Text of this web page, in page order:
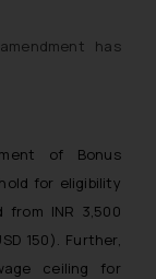
has
of Bonus
for eligibility
INR 3,500
150). Further,
ceiling for